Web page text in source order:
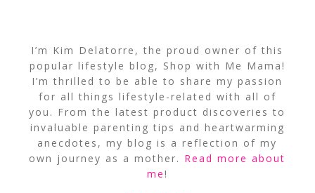
I’m Kim Delatorre, the proud owner of this
popular lifestyle blog, Shop with Me Mama!
I’m thrilled to be able to share my passion
for all things lifestyle-related with all of
you. From the latest product discoveries to
invaluable parenting tips and heartwarming
anecdotes, my blog is a reflection of my
own journey as a mother. Read more about
me!